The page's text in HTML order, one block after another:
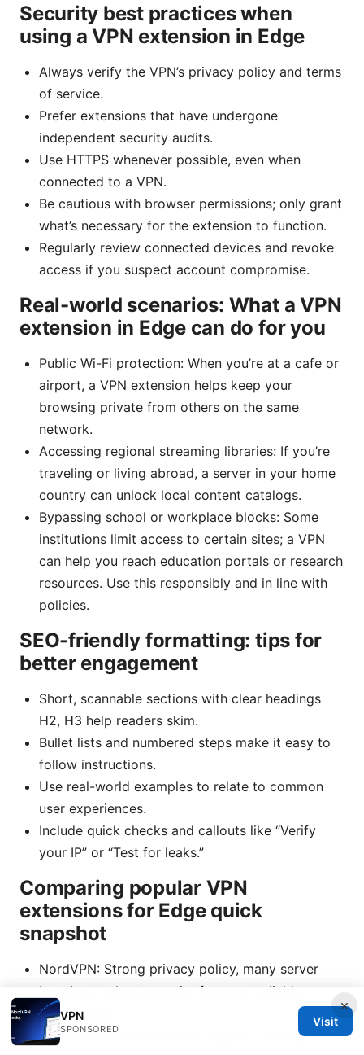
Security best practices when
using a VPN extension in Edge
Always verify the VPN’s privacy policy and terms
of service.
Prefer extensions that have undergone
independent security audits.
Use HTTPS whenever possible, even when
connected to a VPN.
Be cautious with browser permissions; only grant
what’s necessary for the extension to function.
Regularly review connected devices and revoke
access if you suspect account compromise.
Real-world scenarios: What a VPN
extension in Edge can do for you
Public Wi-Fi protection: When you’re at a cafe or
airport, a VPN extension helps keep your
browsing private from others on the same
network.
Accessing regional streaming libraries: If you’re
traveling or living abroad, a server in your home
country can unlock local content catalogs.
Bypassing school or workplace blocks: Some
institutions limit access to certain sites; a VPN
can help you reach education portals or research
resources. Use this responsibly and in line with
policies.
SEO-friendly formatting: tips for
better engagement
Short, scannable sections with clear headings
H2, H3 help readers skim.
Bullet lists and numbered steps make it easy to
follow instructions.
Use real-world examples to relate to common
user experiences.
Include quick checks and callouts like “Verify
your IP” or “Test for leaks.”
Comparing popular VPN
extensions for Edge quick
snapshot
NordVPN: Strong privacy policy, many server
locations, robust security features, reliable
performance.
ExpressVPN: Broad device support, fast speeds,
×
VPN
SPONSORED
Visit